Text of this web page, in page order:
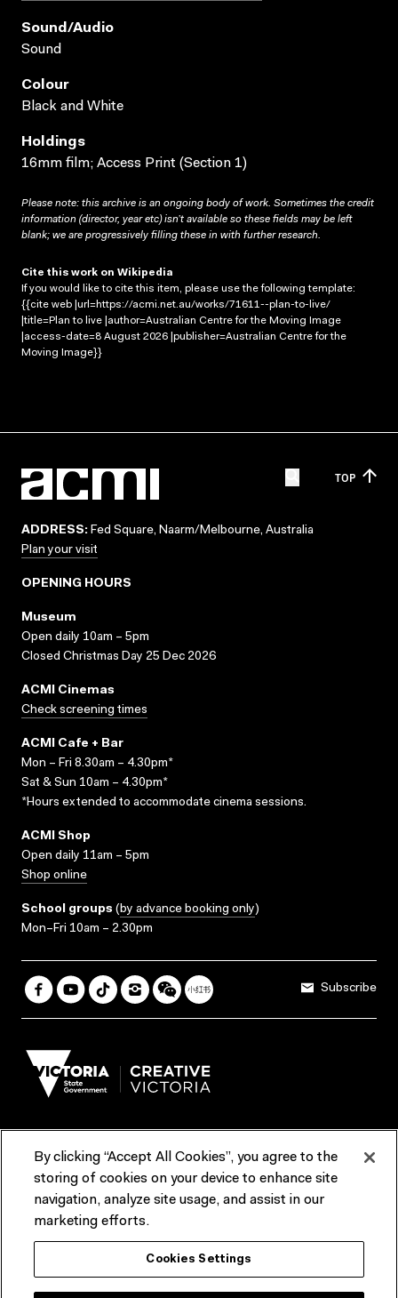
Sound/audio
Sound
Colour
Black and White
Holdings
16mm film; Access Print (Section 1)
Please note: this archive is an ongoing body of work. Sometimes the credit
information (director, year etc) isn’t available so these fields may be left
blank; we are progressively filling these in with further research.
Cite this work on Wikipedia
If you would like to cite this item, please use the following template:
{{cite web |url=https://acmi.net.au/works/71611--plan-to-live/
|title=Plan to live |author=Australian Centre for the Moving Image
|access-date=8 August 2026 |publisher=Australian Centre for the
Moving Image}}
TOP
ADDRESS: Fed Square, Naarm/Melbourne, Australia
Plan your visit
OPENING HOURS
Museum
Open daily 10am – 5pm
Closed Christmas Day 25 Dec 2026
ACMI Cinemas
Check screening times
ACMI Cafe + Bar
Mon – Fri 8.30am – 4.30pm*
Sat & Sun 10am – 4.30pm*
*Hours extended to accommodate cinema sessions.
ACMI Shop
Open daily 11am – 5pm
Shop online
School groups (by advance booking only)
Mon–Fri 10am – 2.30pm
Subscribe
Terms & Conditions Reports & Policies
Contact us
ACMI would like to acknowledge the Traditional Custodians of the
lands and waterways of greater Melbourne, the people of the Kulin
Nation, and recognise that ACMI is located on the lands of the
By clicking “Accept All Cookies”, you agree to the
storing of cookies on your device to enhance site
navigation, analyze site usage, and assist in our
marketing efforts.
Cookies Settings